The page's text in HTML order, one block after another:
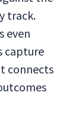
track.
even
capture
connects